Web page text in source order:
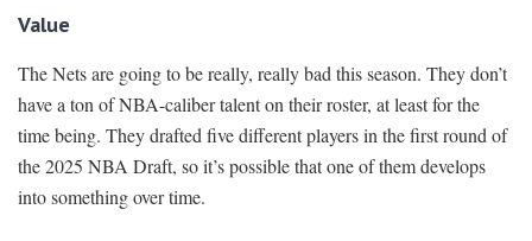
Value
The Nets are going to be really, really bad this season. They don’t
have a ton of NBA-caliber talent on their roster, at least for the
time being. They drafted five different players in the first round of
the 2025 NBA Draft, so it’s possible that one of them develops
into something over time.